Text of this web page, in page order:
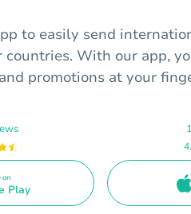
to easily send
countries. With our app,
promotions at your
on
Play